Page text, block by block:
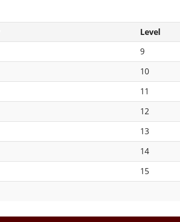
Level
9
10
11
12
13
14
15